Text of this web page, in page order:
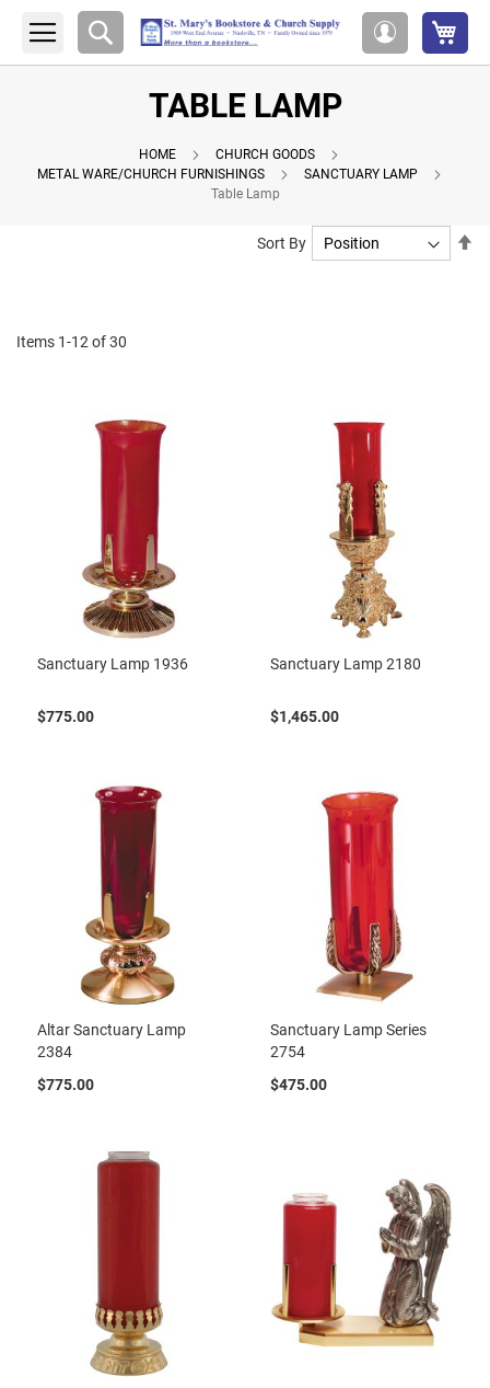
Account
Search
TABLE LAMP
HOME
CHURCH GOODS
METAL WARE/CHURCH FURNISHINGS
SANCTUARY LAMP
Table Lamp
Items 1-12of30
Sort By
Sanctuary Lamp 1936
$775.00
Sanctuary Lamp 2180
$1,465.00
Altar Sanctuary Lamp
2384
$775.00
Sanctuary Lamp Series
2754
$475.00